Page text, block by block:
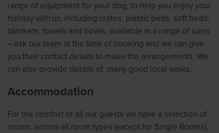
range of equipment for your dog, to help you enjoy your
holiday with us, including crates, plastic beds, soft beds,
blankets, towels and bowls, available in a range of sizes
– ask our team at the time of booking and we can give
you their contact details to make the arrangements. We
can also provide details of many good local walks.
Accommodation
For the comfort of all our guests we have a selection of
rooms, across all room types (except for Single Rooms),